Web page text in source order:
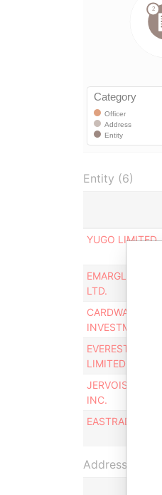
Entity (6)
YUGO LIMITED
EMARGLEN
LTD.
CARDWAY
INVESTMENTS
EVEREST
LIMITED
JERVOIS
INC.
EASTRADE LTD.
Address (1)